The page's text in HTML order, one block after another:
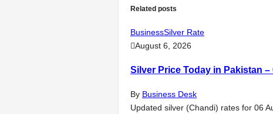
Related posts
BusinessSilver Rate
August 6, 2026
Silver Price Today in Pakistan –
By Business Desk
Updated silver (Chandi) rates for 06